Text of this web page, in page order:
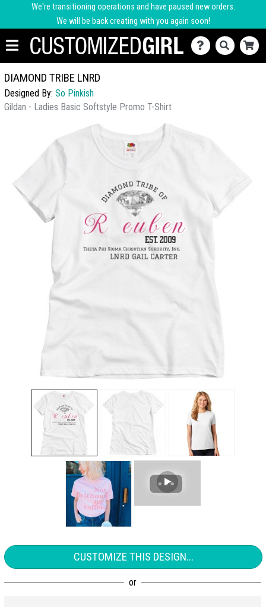
We're transitioning operations and have paused new orders.
We will be back creating with you again soon!
DIAMOND TRIBE LNRD
Designed By: So Pinkish
Gildan - Ladies Basic Softstyle Promo T-Shirt
CUSTOMIZE THIS DESIGN...